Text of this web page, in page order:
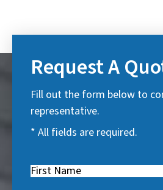
Request A
Fill out the form below to
representative.
* All fields are required.
First